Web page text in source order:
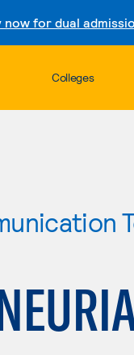
now for dual
Colleges